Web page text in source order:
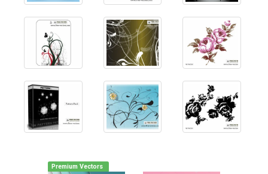
Premium Vectors